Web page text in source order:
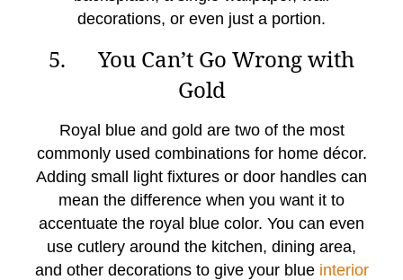
decorations, or even just a portion.
5. You Can’t Go Wrong with
Gold
Royal blue and gold are two of the most
commonly used combinations for home décor.
Adding small light fixtures or door handles can
mean the difference when you want it to
accentuate the royal blue color. You can even
use cutlery around the kitchen, dining area,
and other decorations to give your blue interior